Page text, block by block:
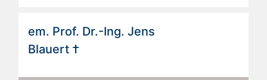
em. Prof. Dr.-Ing. Jens
Blauert †